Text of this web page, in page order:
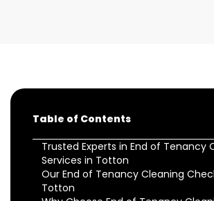
Table of Contents
Trusted Experts in End of Tenancy
Services in Totton
Our End of Tenancy Cleaning
Totton